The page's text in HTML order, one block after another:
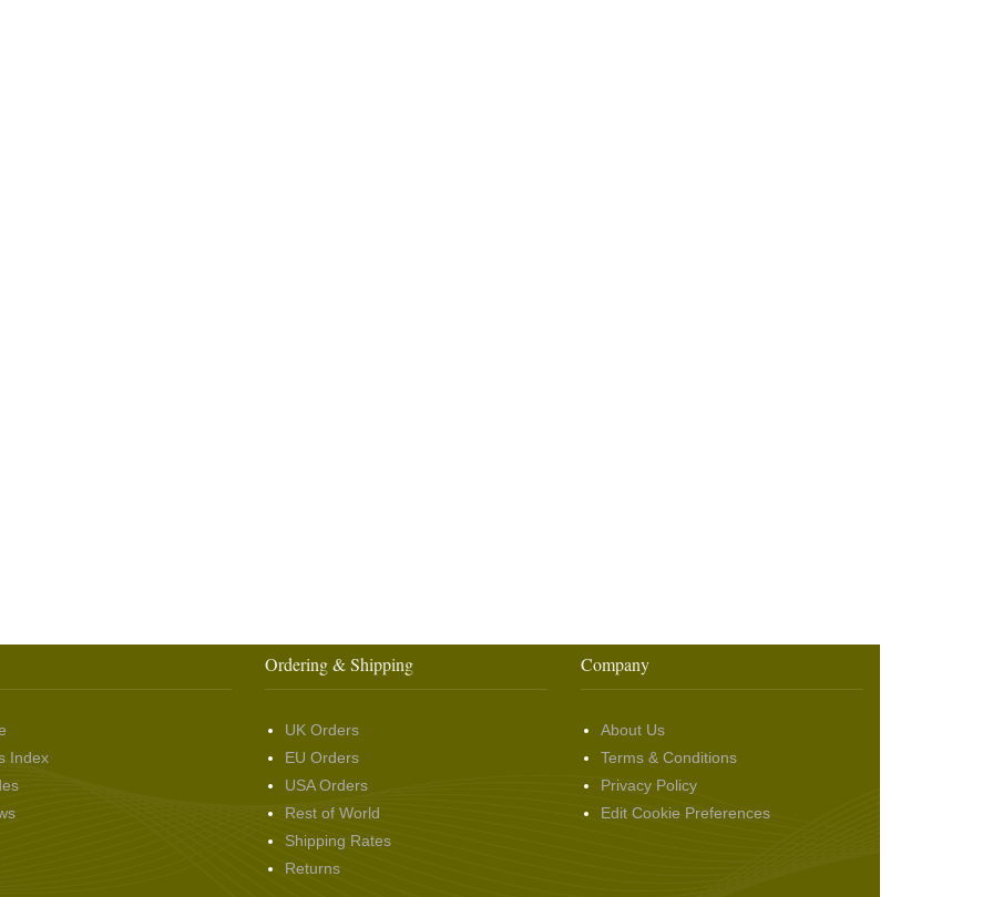
Index
Ordering & Shipping
UK Orders
EU Orders
USA Orders
Rest of World
Shipping Rates
Returns
Company
About Us
Terms & Conditions
Privacy Policy
Edit Cookie Preferences